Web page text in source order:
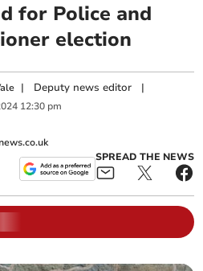
for Police and
election
| Deputy news editor |
12:30 pm
SPREAD THE NEWS